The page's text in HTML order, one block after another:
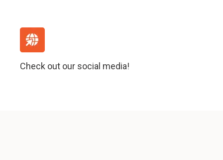
Check out our social media!